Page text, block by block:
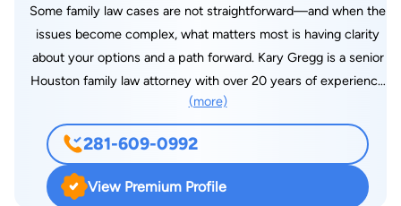
Some family law cases are not straightforward—and when the
issues become complex, what matters most is having clarity
about your options and a path forward. Kary Gregg is a senior
Houston family law attorney with over 20 years of experience
exclusively practicing family law, focusing on legal strategy,
appeals, and complex family law matters, including post-
divorce disputes and enforcement issues. At the Law Office
of Bryan Fagan, founded by Houston family law attorney
Bryan Fagan, Kary handles cases that require deeper legal
(more)
281-609-0992
View Premium Profile